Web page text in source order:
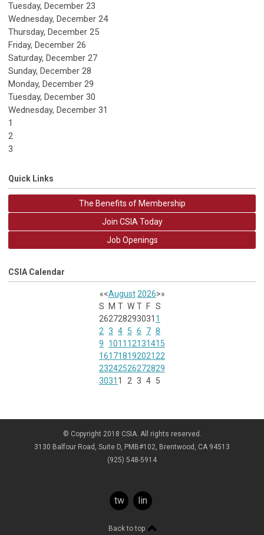
Tuesday, December 23
Wednesday, December 24
Thursday, December 25
Friday, December 26
Saturday, December 27
Sunday, December 28
Monday, December 29
Tuesday, December 30
Wednesday, December 31
1
2
3
Quick Links
The Benefits of Membership
Join CSIA Today
Job Openings
CSIA Calendar
«<August 2026>»
S
M T W T F S
262728293031 1
2 3 4 5 6 7 8
9
1011 12131415
16171819202122
23242526272829
3031 1 2 3 4 5
© Copyright 2018 CSIA. All rights reserved.
3130 Balfour Road, Suite D, PMB#102, Brentwood, CA 94513
(925) 548-5914
twitterlinkedin
Back to top